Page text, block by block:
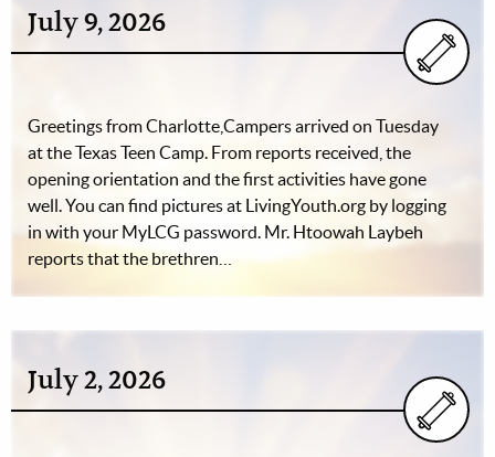
July 9, 2026
Greetings from Charlotte,Campers arrived on Tuesday
at the Texas Teen Camp. From reports received, the
opening orientation and the first activities have gone
well. You can find pictures at LivingYouth.org by logging
in with your MyLCG password. Mr. Htoowah Laybeh
reports that the brethren…
July 2, 2026